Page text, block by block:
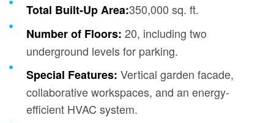
Total Built-Up Area:350,000 sq. ft.
Number of Floors: 20, including two
underground levels for parking.
Special Features: Vertical garden facade,
collaborative workspaces, and an energy-
efficient HVAC system.